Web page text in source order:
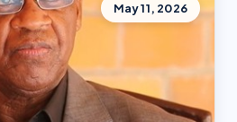
May 11, 2026